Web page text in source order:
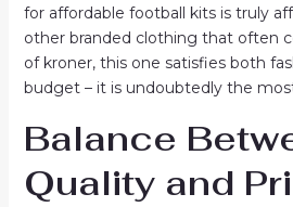
for affordable football kits is truly
other branded clothing that often
of kroner, this one satisfies both
budget – it is undoubtedly the
Balance
Quality and